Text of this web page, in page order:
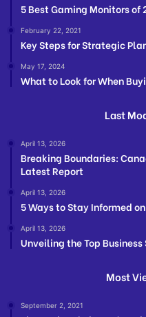
5 Best Gaming Monitors of
February 22, 2021
Key Steps for Strategic
May 17, 2024
What to Look for When
Last
April 13, 2026
Breaking Boundaries:
Latest Report
April 13, 2026
5 Ways to Stay Informed
April 13, 2026
Unveiling the Top
Most
September 2, 2021